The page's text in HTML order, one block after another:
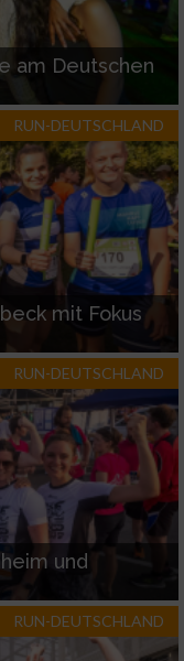
am Deutschen
RUN-DEUTSCHLAND
mit Fokus
RUN-DEUTSCHLAND
und
RUN-DEUTSCHLAND